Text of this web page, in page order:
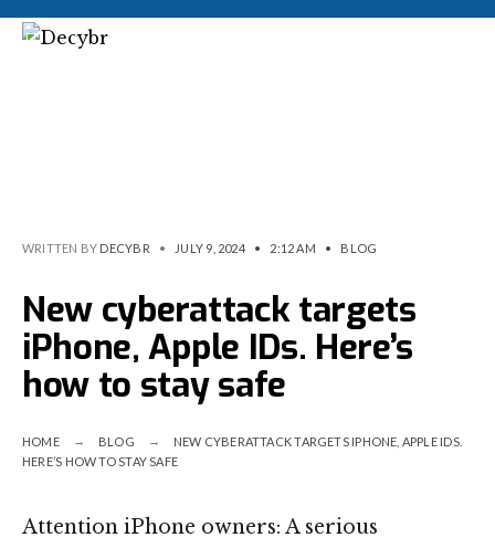
WRITTEN BY DECYBR • JULY 9, 2024 • 2:12 AM • BLOG
New cyberattack targets
iPhone, Apple IDs. Here’s
how to stay safe
HOME BLOG
NEW CYBERATTACK TARGETS IPHONE, APPLE IDS.
HERE’S HOW TO STAY SAFE
Attention iPhone owners: A serious